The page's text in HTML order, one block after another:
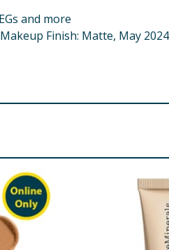
and more
Finish: Matte, May
Hyaluronic Acid, Sodium
Extract, Camellia
allergens, and other